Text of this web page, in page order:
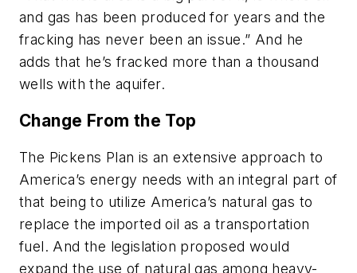
and gas has been produced for years and the
fracking has never been an issue.” And he
adds that he’s fracked more than a thousand
wells with the aquifer.
Change From the Top
The Pickens Plan is an extensive approach to
America’s energy needs with an integral part of
that being to utilize America’s natural gas to
replace the imported oil as a transportation
fuel. And the legislation proposed would
expand the use of natural gas among heavy-